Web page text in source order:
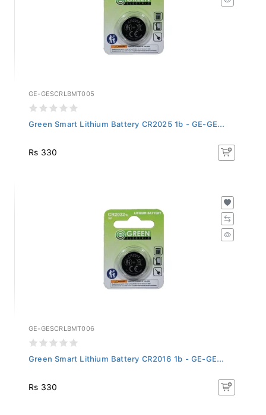
GE-GESCRLBMT005
Green Smart Lithium Battery CR2025 1b - GE-GE...
Rs 330
GE-GESCRLBMT006
Green Smart Lithium Battery CR2016 1b - GE-GE...
Rs 330